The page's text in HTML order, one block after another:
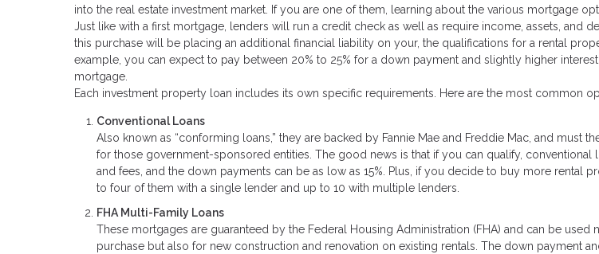
into the real estate investment market. If you are one of them, learning about the various mortgage
Just like with a first mortgage, lenders will run a credit check as well as require income, assets, and
this purchase will be placing an additional financial liability on your, the qualifications for a rental
example, you can expect to pay between 20% to 25% for a down payment and slightly higher
mortgage.
Each investment property loan includes its own specific requirements. Here are the most common
Conventional Loans
Also known as “conforming loans,” they are backed by Fannie Mae and Freddie Mac, and must
for those government-sponsored entities. The good news is that if you can qualify, conventional
and fees, and the down payments can be as low as 15%. Plus, if you decide to buy more rental
to four of them with a single lender and up to 10 with multiple lenders.
FHA Multi-Family Loans
These mortgages are guaranteed by the Federal Housing Administration (FHA) and can be
purchase but also for new construction and renovation on existing rentals. The down payment